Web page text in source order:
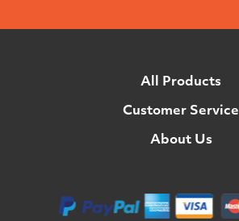
All Products
Customer Service
About Us